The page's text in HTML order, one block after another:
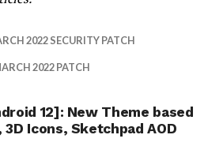
2022 SECURITY PATCH
2022 PATCH
12]: New Theme based
Icons, Sketchpad AOD